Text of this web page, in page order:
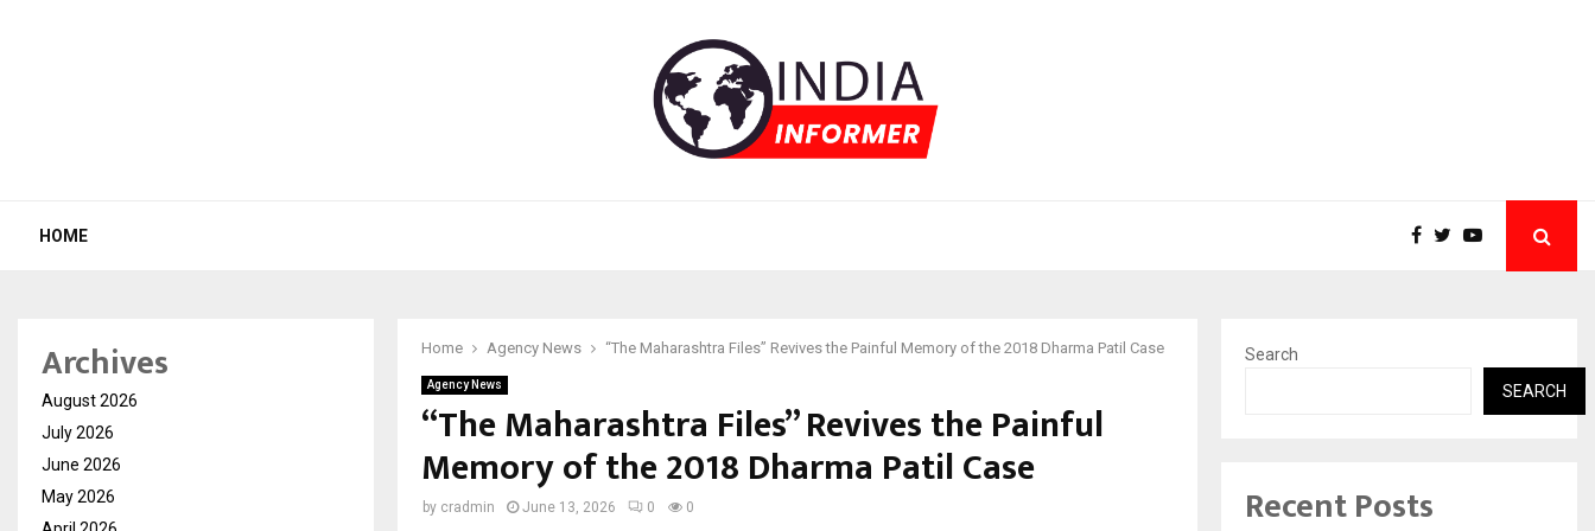
HOME
Home Agency News “The Maharashtra Files” Revives the Painful Memory of the 2018 Dharma Patil Case
Agency News
“The Maharashtra Files” Revives the Painful
Memory of the 2018 Dharma Patil Case
by cradmin June 13, 2026 0 0
Archives
August 2026
July 2026
June 2026
May 2026
Search
SEARCH
Recent Posts